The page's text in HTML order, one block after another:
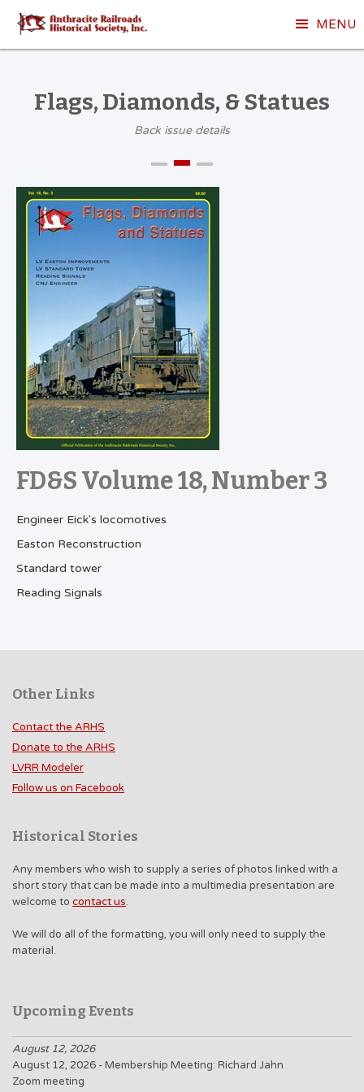
MENU
Flags, Diamonds, & Statues
Back issue details
FD&S Volume 18, Number 3
Engineer Eick's locomotives
Easton Reconstruction
Standard tower
Reading Signals
Other Links
Contact the ARHS
Donate to the ARHS
LVRR Modeler
Follow us on Facebook
Historical Stories
Any members who wish to supply a series of photos linked with a
short story that can be made into a multimedia presentation are
welcome to contact us.
We will do all of the formatting, you will only need to supply the
material.
Upcoming Events
August 12, 2026
August 12, 2026 - Membership Meeting: Richard Jahn
Zoom meeting